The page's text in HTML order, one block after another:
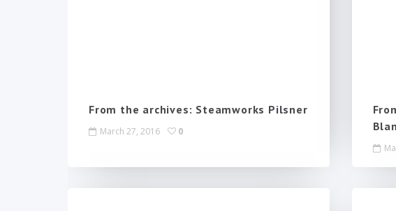
From the archives: Steamworks Pilsner
March 27, 2016 0